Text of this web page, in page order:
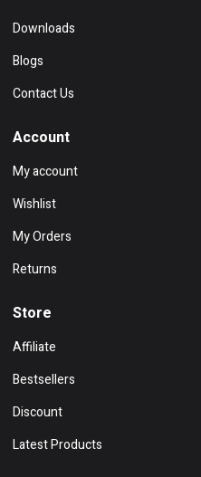
Downloads
Blogs
Contact Us
Account
My account
Wishlist
My Orders
Returns
Store
Affiliate
Bestsellers
Discount
Latest Products